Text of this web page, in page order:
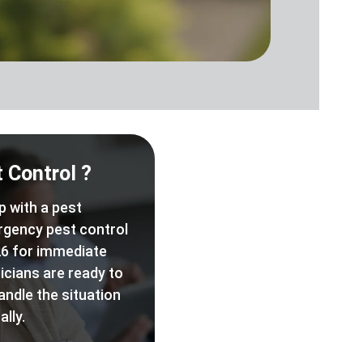
Control ?
with a pest
pest control
for immediate
are ready to
the situation